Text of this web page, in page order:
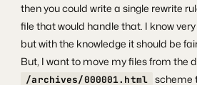
then you could write a single rewrite
file that would handle that. I know
but with the knowledge it should be
But, I want to move my files from the
/archives/000001.html scheme